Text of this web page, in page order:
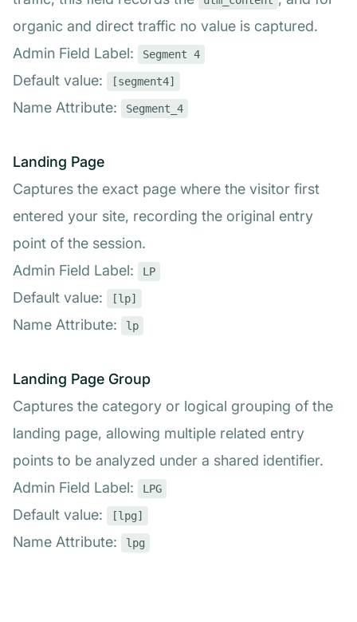
organic and direct traffic no value is captured.
Admin Field Label:
Segment 4
Default value: [segment4]
Name Attribute: Segment_4
Landing Page
Captures the exact page where the visitor first
entered your site, recording the original entry
point of the session.
Admin Field Label:
LP
Default value: [lp]
Name Attribute: lp
Landing Page Group
Captures the category or logical grouping of the
landing page, allowing multiple related entry
points to be analyzed under a shared identifier.
Admin Field Label:
LPG
Default value: [lpg]
Name Attribute: lpg